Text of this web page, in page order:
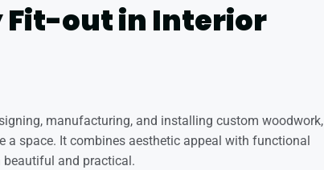
Fit-out in Interior
manufacturing, and installing custom woodwork,
space. It combines aesthetic appeal with functional
beautiful and practical.